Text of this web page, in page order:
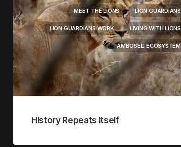
MEET THE LIONS LION GUARDIANS
LION GUARDIANS WORK LIVING WITH LIONS
AMBOSELI ECOSYSTEM
History Repeats Itself